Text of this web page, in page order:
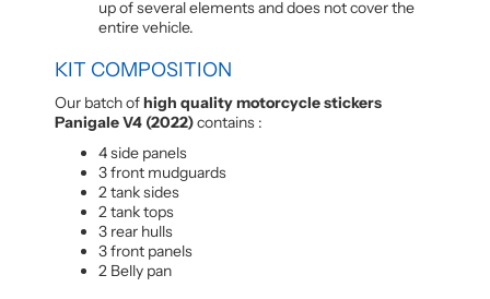
up of several elements and does not cover the
entire vehicle.
KIT COMPOSITION
Our batch ofhigh quality motorcycle stickers
Panigale V4 (2022)contains :
4 side panels
3 front mudguards
2 tank sides
2 tank tops
3 rear hulls
3 front panels
2 Belly pan